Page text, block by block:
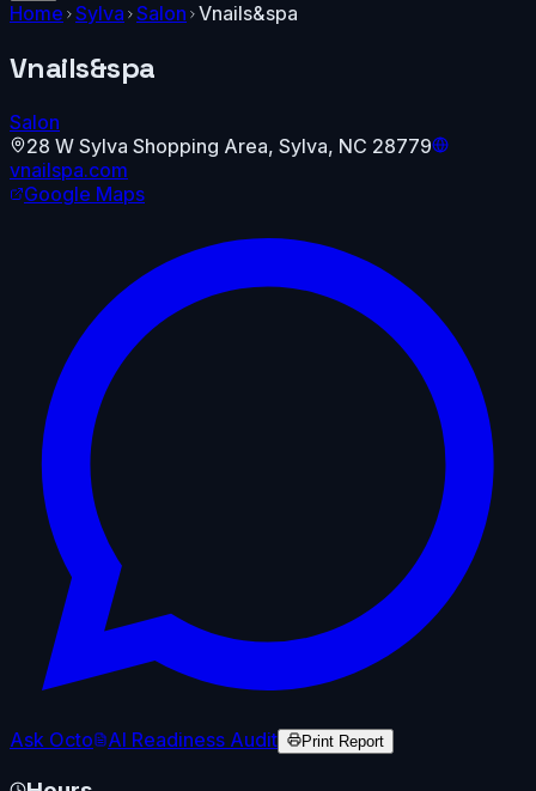
Home Sylva Salon Vnails&spa
Vnails&spa
Salon
28 W Sylva Shopping Area, Sylva, NC 28779
vnailspa.com
Google Maps
Ask Octo AI Readiness Audit Print Report